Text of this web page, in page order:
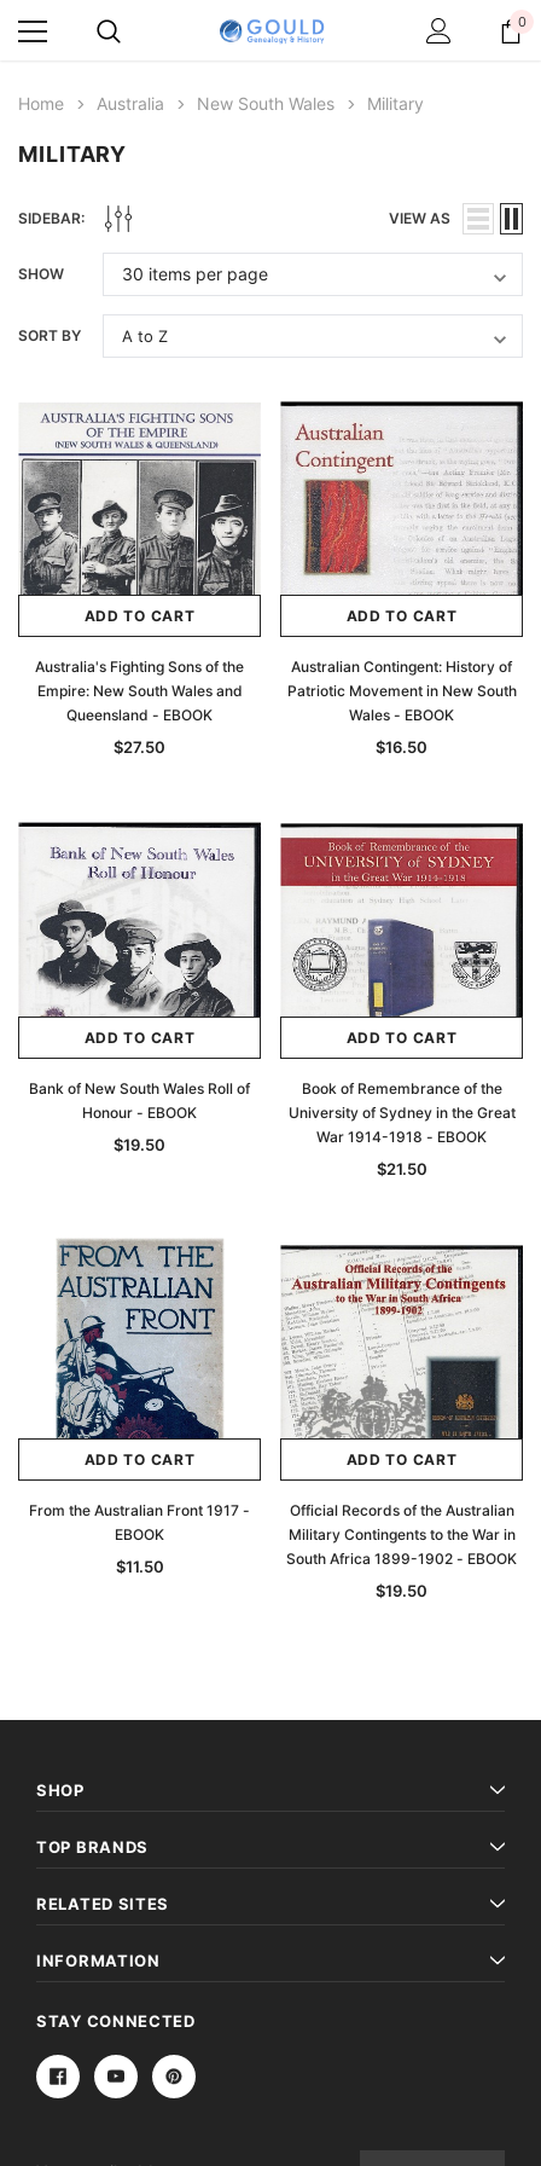
0
Home Australia New South Wales Military
MILITARY
SIDEBAR: VIEW AS
SHOW
SORT BY
ADD TO CART
Australia's Fighting Sons of the
Empire: New South Wales and
Queensland - EBOOK
$27.50
ADD TO CART
Australian Contingent: History of
Patriotic Movement in New South
Wales - EBOOK
$16.50
ADD TO CART
Bank of New South Wales Roll of
Honour - EBOOK
$19.50
ADD TO CART
Book of Remembrance of the
University of Sydney in the Great
War 1914-1918 - EBOOK
$21.50
ADD TO CART
From the Australian Front 1917 -
EBOOK
$11.50
ADD TO CART
Official Records of the Australian
Military Contingents to the War in
South Africa 1899-1902 - EBOOK
$19.50
SHOP
TOP BRANDS
RELATED SITES
INFORMATION
STAY CONNECTED